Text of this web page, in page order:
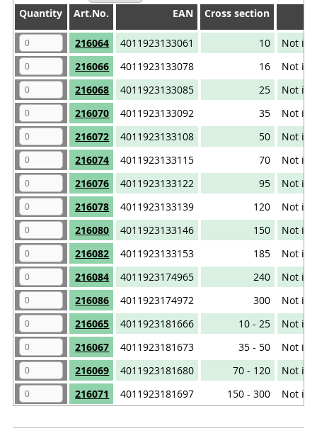
Quantity
Art.No. EAN
Cross section
Quantity
Art.No. EAN Cross section
216064 4011923133061 10
Not
216066
4011923133078 16
Not
216068
4011923133085 25
Not
216070
4011923133092 35
Not
216072
4011923133108 50
Not
216074
4011923133115 70
Not
216076
4011923133122 95
Not
216078
4011923133139 120
Not
216080
4011923133146 150
Not
216082
4011923133153 185
Not
216084
4011923174965 240
Not
216086
4011923174972 300
Not
216065
4011923181666 10 - 25
Not
216067
4011923181673 35 - 50
Not
216069
4011923181680 70 - 120
Not
216071
4011923181697 150 - 300 Not
Quantity